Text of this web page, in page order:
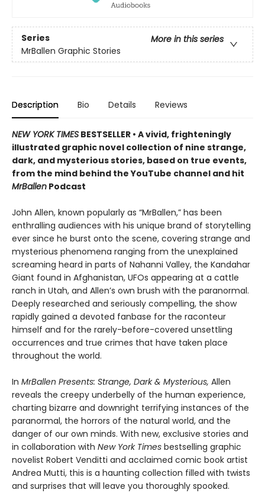
Series
More in this series
MrBallen Graphic Stories
Description Bio Details Reviews
NEW YORK TIMES BESTSELLER • A vivid, frighteningly
illustrated graphic novel collection of nine strange,
dark, and mysterious stories, based on true events,
from the mind behind the YouTube channel and hit
MrBallen Podcast
John Allen, known popularly as “MrBallen,” has been
enthralling audiences with his unique brand of storytelling
ever since he burst onto the scene, covering strange and
mysterious phenomena ranging from the unexplained
screaming heard in parts of Nahanni Valley, the Kandahar
Giant found in Afghanistan, UFOs appearing at a cattle
ranch in Utah, and Allen’s own brush with the paranormal.
Deeply researched and seriously compelling, the show
rapidly gained a devoted fanbase for the raconteur
himself and for the rarely-before-covered unsettling
occurrences and true crimes that have taken place
throughout the world.
In MrBallen Presents: Strange, Dark & Mysterious, Allen
reveals the creepy underbelly of the human experience,
charting bizarre and downright terrifying instances of the
paranormal, the horrors of the natural world, and the
danger of our own minds. With new, exclusive stories and
in collaboration with New York Times bestselling graphic
novelist Robert Venditti and acclaimed comic book artist
Andrea Mutti, this is a haunting collection filled with twists
and surprises that will leave you thoroughly spooked.